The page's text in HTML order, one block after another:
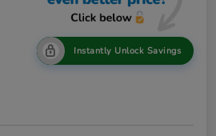
Instantly Unlock Savings